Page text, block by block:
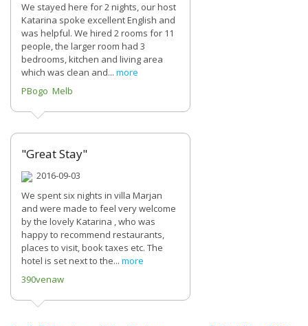
We stayed here for 2 nights, our host
Katarina spoke excellent English and
was helpful. We hired 2 rooms for 11
people, the larger room had 3
bedrooms, kitchen and living area
which was clean and... more
PBogo Melb
"Great Stay"
2016-09-03
We spent six nights in villa Marjan
and were made to feel very welcome
by the lovely Katarina , who was
happy to recommend restaurants,
places to visit, book taxes etc. The
hotel is set next to the... more
390venaw